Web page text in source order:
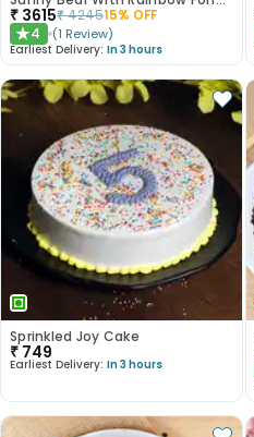
₹ 3615₹424515% OFF
★4 (1 Review)
Earliest Delivery: In 3 hours
Sprinkled Joy Cake
₹ 749
Earliest Delivery: In 3 hours